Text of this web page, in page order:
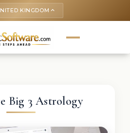
KINGDOM keyboard_arrow_up
Big 3 Astrology